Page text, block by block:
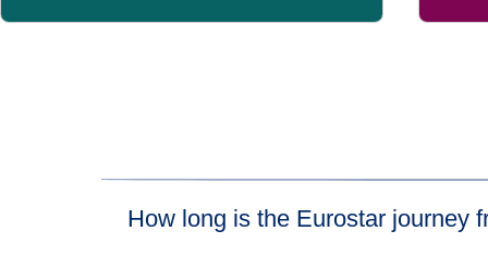
How long is the Eurostar journey